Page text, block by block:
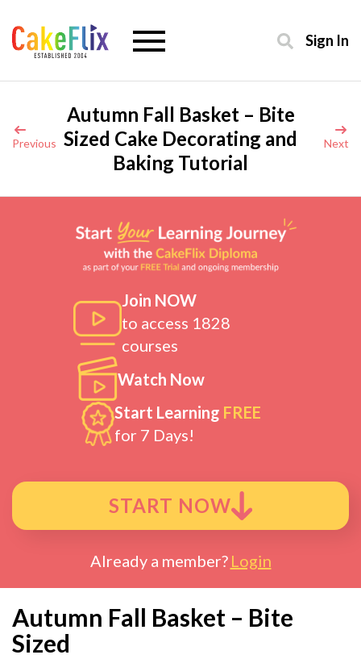
Sign In
Previous
Autumn Fall Basket – Bite
Sized Cake Decorating and
Baking Tutorial
Next
Join NOW
to access 1828
courses
Watch Now
Start Learning FREE
for 7 Days!
START NOW
Already a member? Login
Autumn Fall Basket – Bite
Sized